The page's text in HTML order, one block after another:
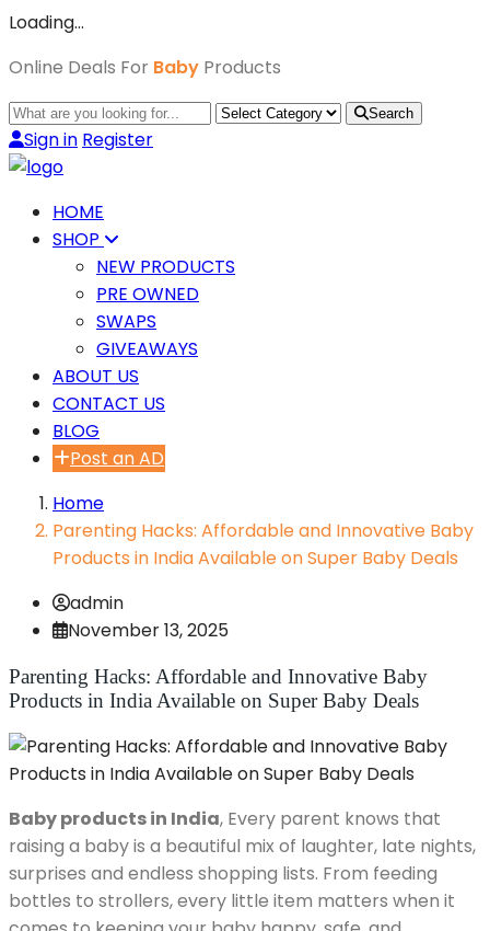
Loading…
Online Deals For Baby Products
Search
Sign in Register
HOME
SHOP
NEW PRODUCTS
PRE OWNED
SWAPS
GIVEAWAYS
ABOUT US
CONTACT US
BLOG
Post an AD
Home
Parenting Hacks: Affordable and Innovative Baby
Products in India Available on Super Baby Deals
admin
November 13, 2025
Parenting Hacks: Affordable and Innovative Baby
Products in India Available on Super Baby Deals
Baby products in India, Every parent knows that
raising a baby is a beautiful mix of laughter, late nights,
surprises and endless shopping lists. From feeding
bottles to strollers, every little item matters when it